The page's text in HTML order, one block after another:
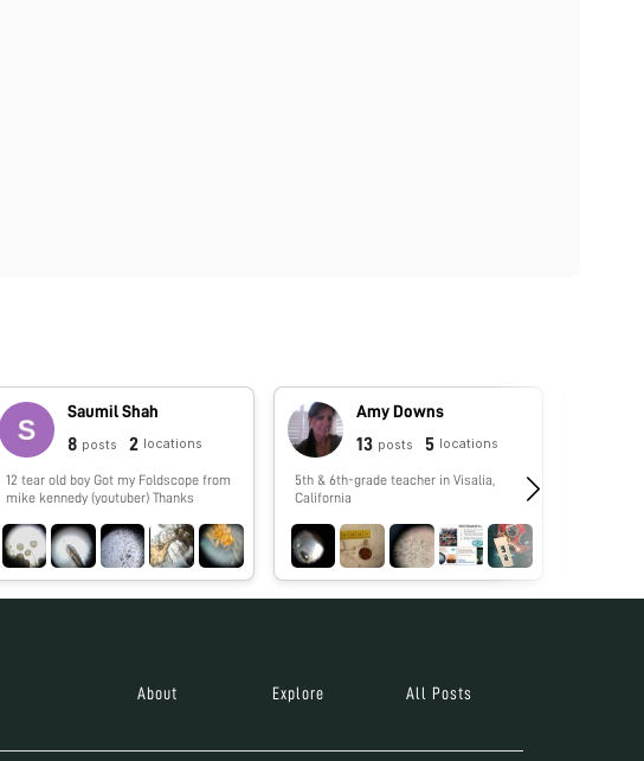
Saumil Shah
8 posts 2 locations
12 tear old boy Got my Foldscope from
mike kennedy (youtuber) Thanks
Amy Downs
13 posts 5 locations
5th & 6th-grade teacher in Visalia,
California
About Explore All Posts